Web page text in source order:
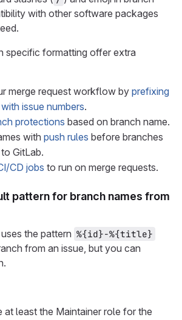
with other software packages
specific formatting offer extra
merge request workflow by prefixing
issue numbers.
protections based on branch name.
with push rules before branches
GitLab.
CD jobs to run on merge requests.
pattern for branch names from
the pattern %{id}-%{title}
from an issue, but you can
at least the Maintainer role for the